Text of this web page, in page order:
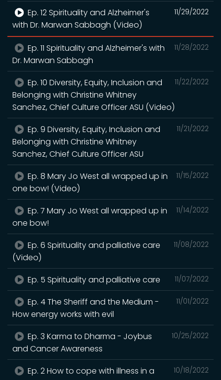
11/29/2022
Ep. 12 Spirituality and Alzheimer's
with Dr. Marwan Sabbagh (Video)
11/28/2022
Ep. 11 Spirituality and Alzheimer's with
Dr. Marwan Sabbagh
11/22/2022
Ep. 10 Diversity, Equity, Inclusion and
Belonging with Christine Whitney
Sanchez, Chief Culture Officer ASU (Video)
11/21/2022
Ep. 9 Diversity, Equity, Inclusion and
Belonging with Christine Whitney
Sanchez, Chief Culture Officer ASU
11/15/2022
Ep. 8 Mary Jo West all wrapped up in
one bow! (Video)
11/14/2022
Ep. 7 Mary Jo West all wrapped up in
one bow!
11/08/2022
Ep. 6 Spirituality and palliative care
(Video)
11/07/2022
Ep. 5 Spirituality and palliative care
11/01/2022
Ep. 4 The Sheriff and the Medium -
How energy works with evil
10/25/2022
Ep. 3 Karma to Dharma - Joybus
and Cancer Awareness
10/18/2022
Ep. 2 How to cope with illness in a